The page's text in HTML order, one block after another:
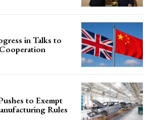
in Talks to
to Exempt
Rules